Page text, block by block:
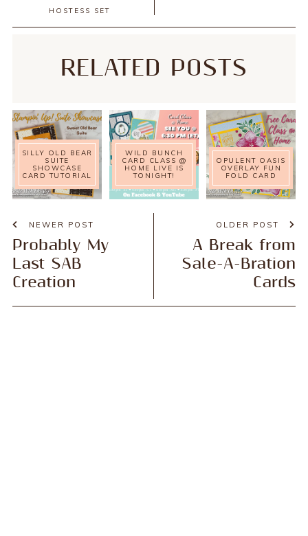
HOSTESS SET
RELATED POSTS
SILLY OLD BEAR
SUITE
SHOWCASE
CARD TUTORIAL
WILD BUNCH
CARD CLASS @
HOME LIVE IS
TONIGHT!
OPULENT OASIS
OVERLAY FUN
FOLD CARD
NEWER POST
Probably My
Last SAB
Creation
OLDER POST
A Break from
Sale-A-Bration
Cards